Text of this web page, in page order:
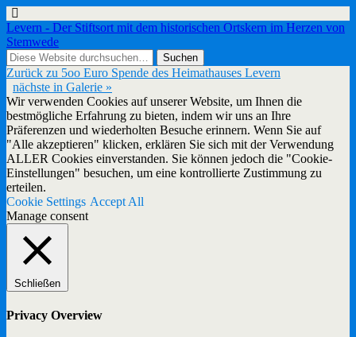
Levern - Der Stiftsort mit dem historischen Ortskern im Herzen von
Stemwede
Zurück zu 5oo Euro Spende des Heimathauses Levern
nächste in Galerie »
Wir verwenden Cookies auf unserer Website, um Ihnen die
bestmögliche Erfahrung zu bieten, indem wir uns an Ihre
Präferenzen und wiederholten Besuche erinnern. Wenn Sie auf
"Alle akzeptieren" klicken, erklären Sie sich mit der Verwendung
ALLER Cookies einverstanden. Sie können jedoch die "Cookie-
Einstellungen" besuchen, um eine kontrollierte Zustimmung zu
erteilen.
Cookie Settings Accept All
Manage consent
Schließen
Privacy Overview